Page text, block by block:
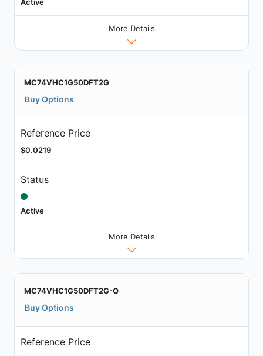
More Details
MC74VHC1G50DFT2G
Buy Options
Reference Price
$0.0219
Status
Active
More Details
MC74VHC1G50DFT2G-Q
Buy Options
Reference Price